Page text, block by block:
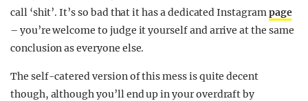
call ‘shit’. It’s so bad that it has a dedicated Instagrampage
– you’re welcome to judge it yourself and arrive at the same
conclusion as everyone else.
The self-catered version of this mess is quite decent
though, although you’ll end up in your overdraft by